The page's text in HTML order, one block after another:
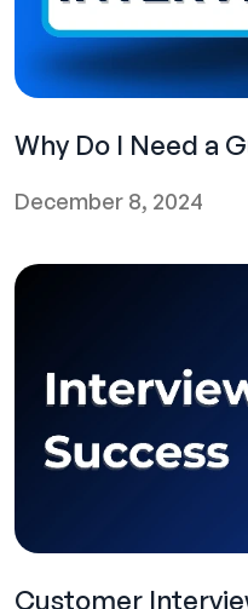
Why Do I Need a
December 8, 2024
Customer